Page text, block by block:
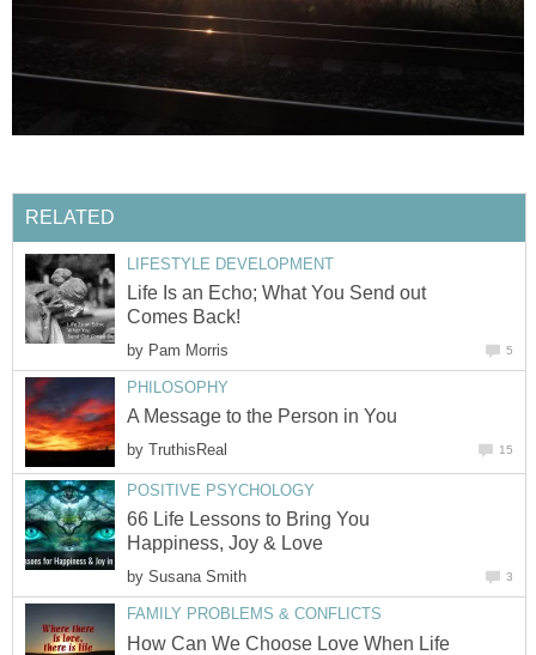
RELATED
LIFESTYLE DEVELOPMENT
Life Is an Echo; What You Send out
Comes Back!
by Pam Morris 5
PHILOSOPHY
A Message to the Person in You
by TruthisReal 15
POSITIVE PSYCHOLOGY
66 Life Lessons to Bring You
Happiness, Joy & Love
by Susana Smith 3
FAMILY PROBLEMS & CONFLICTS
How Can We Choose Love When Life